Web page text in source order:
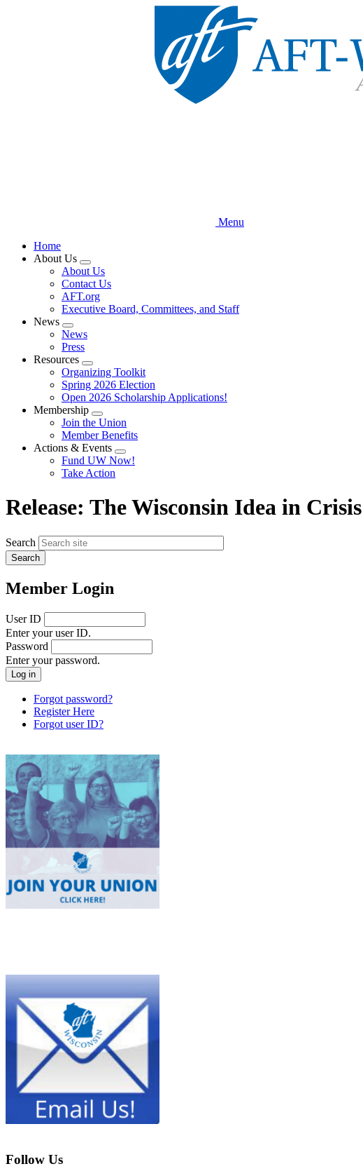
Menu
Home
About Us
Expand
menu
About Us
Contact Us
AFT.org
Executive Board, Committees, and Staff
News
Expand
menu
News
Press
Resources
Expand
menu
Organizing Toolkit
Spring 2026 Election
Open 2026 Scholarship Applications!
Membership
Expand
menu
Join the Union
Member Benefits
Actions & Events
Expand
menu
Fund UW Now!
Take Action
Release: The Wisconsin Idea in Crisis
Search
Member Login
User ID
Enter your user ID.
Password
Enter your password.
Forgot password?
Register Here
Forgot user ID?
Follow Us